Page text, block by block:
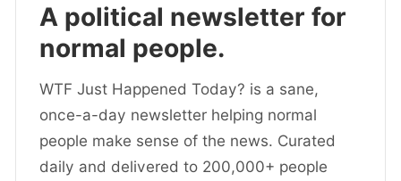
A political newsletter for
normal people.
WTF Just Happened Today? is a sane,
once-a-day newsletter helping normal
people make sense of the news. Curated
daily and delivered to 200,000+ people